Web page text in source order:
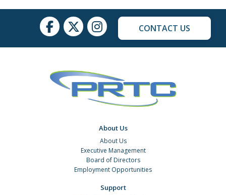
CONTACT US
About Us
About Us
Executive Management
Board of Directors
Employment Opportunities
Support